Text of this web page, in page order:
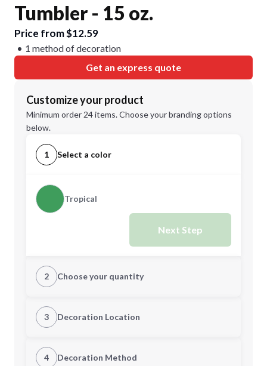
Tumbler - 15 oz.
Price from $12.59
1 method of decoration
Get an express quote
Customize your product
Minimum order 24 items. Choose your branding options
below.
1 Select a color
Tropical
Next Step
2 Choose your quantity
Quantity
3 Decoration Location
1st Location
4 Decoration Method